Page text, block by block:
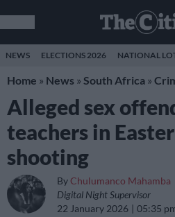
NEWS ELECTIONS 2026 NATIONAL
Home » News » South Africa »
Alleged sex
teachers in
shooting
By Chulumanco Mahamba
Digital Night Supervisor
22 January 2026
05:35